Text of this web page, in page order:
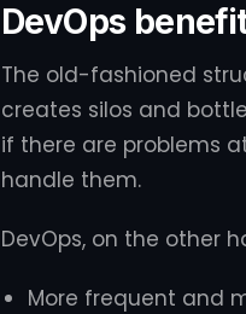
DevOps
The old-fashioned
creates silos and
if there are problems
handle them.
DevOps, on the other
More frequent and